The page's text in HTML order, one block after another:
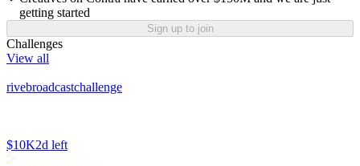
getting started
Sign up to join
Challenges
View all
rivebroadcastchallenge
$10K2d left